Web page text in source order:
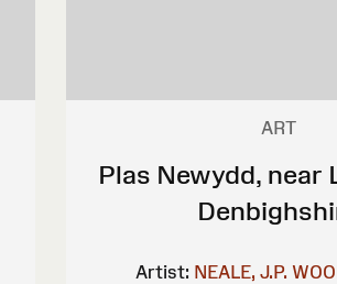
ART
Plas Newydd, near
Artist: NEALE, J.P.